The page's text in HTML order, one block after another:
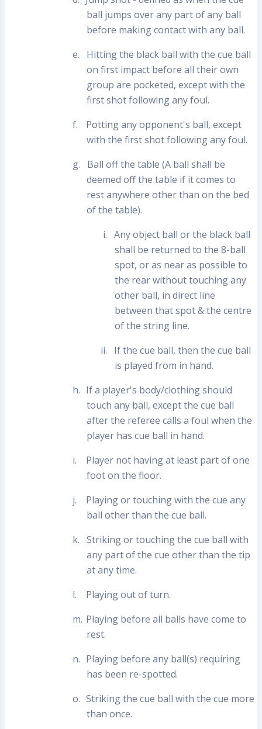
ball jumps over any part of any ball
before making contact with any ball.
e.
Hitting the black ball with the cue ball
on first impact before all their own
group are pocketed, except with the
first shot following any foul.
f.
Potting any opponent's ball, except
with the first shot following any foul.
g.
Ball off the table (A ball shall be
deemed off the table if it comes to
rest anywhere other than on the bed
of the table).
i. Any object ball or the black ball
shall be returned to the 8-ball
spot, or as near as possible to
the rear without touching any
other ball, in direct line
between that spot & the centre
of the string line.
ii.
If the cue ball, then the cue ball
is played from in hand.
h. If a player's body/clothing should
touch any ball, except the cue ball
after the referee calls a foul when the
player has cue ball in hand.
i.
Player not having at least part of one
foot on the floor.
j.
Playing or touching with the cue any
ball other than the cue ball.
k. Striking or touching the cue ball with
any part of the cue other than the tip
at any time.
l.
Playing out of turn.
m. Playing before all balls have come to
rest.
n. Playing before any ball(s) requiring
has been re-spotted.
o. Striking the cue ball with the cue more
than once.